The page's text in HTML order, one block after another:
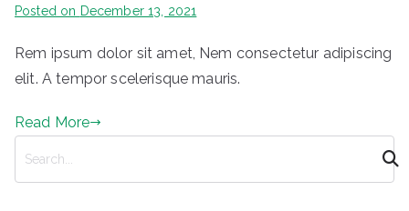
Posted on December 13, 2021
Rem ipsum dolor sit amet, Nem consectetur adipiscing
elit. A tempor scelerisque mauris.
Read More